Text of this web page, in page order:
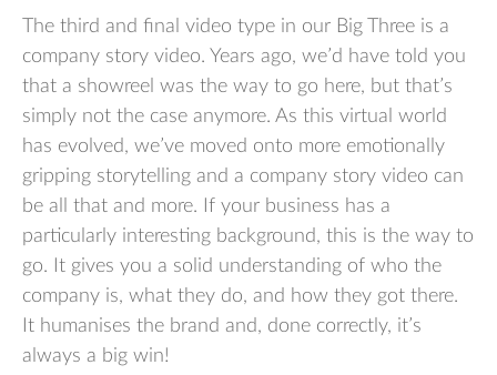
The third and final video type in our Big Three is a
company story video. Years ago, we’d have told you
that a showreel was the way to go here, but that’s
simply not the case anymore. As this virtual world
has evolved, we’ve moved onto more emotionally
gripping storytelling and a company story video can
be all that and more. If your business has a
particularly interesting background, this is the way to
go. It gives you a solid understanding of who the
company is, what they do, and how they got there.
It humanises the brand and, done correctly, it’s
always a big win!